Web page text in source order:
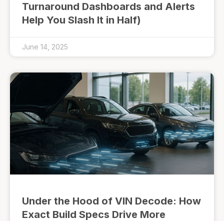
Turnaround Dashboards and Alerts
Help You Slash It in Half)
June 14, 2025
Under the Hood of VIN Decode: How
Exact Build Specs Drive More